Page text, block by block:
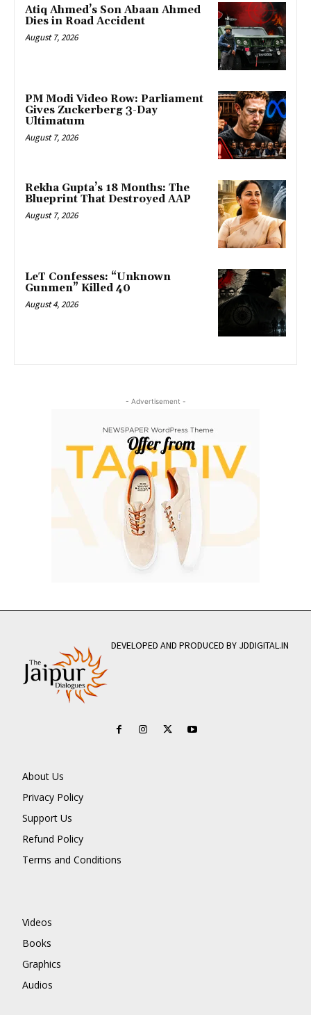
Atiq Ahmed’s Son Abaan Ahmed
Dies in Road Accident
August 7, 2026
PM Modi Video Row: Parliament
Gives Zuckerberg 3-Day
Ultimatum
August 7, 2026
Rekha Gupta’s 18 Months: The
Blueprint That Destroyed AAP
August 7, 2026
LeT Confesses: “Unknown
Gunmen” Killed 40
August 4, 2026
- Advertisement -
DEVELOPED AND PRODUCED BY JDDIGITAL.IN
About Us
Privacy Policy
Support Us
Refund Policy
Terms and Conditions
Videos
Books
Graphics
Audios